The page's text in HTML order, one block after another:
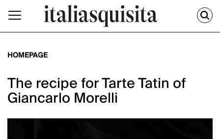
HOMEPAGE
The recipe for Tarte Tatin of
Giancarlo Morelli